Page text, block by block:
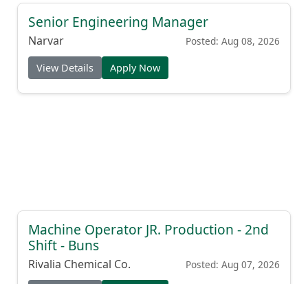
Senior Engineering Manager
Narvar Posted: Aug 08, 2026
View Details Apply Now
Machine Operator JR. Production - 2nd
Shift - Buns
Rivalia Chemical Co. Posted: Aug 07, 2026